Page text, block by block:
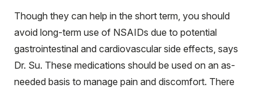
Though they can help in the short term, you should
avoid long-term use of NSAIDs due to potential
gastrointestinal and cardiovascular side effects, says
Dr. Su. These medications should be used on an as-
needed basis to manage pain and discomfort. There